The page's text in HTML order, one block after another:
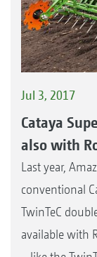
Jul 3, 2017
Cataya
also with
Last year,
conventional
TwinTeC
available with